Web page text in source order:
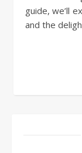
guide, we’ll
and the